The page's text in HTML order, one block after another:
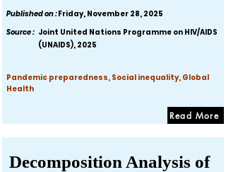
Published on :Friday, November 28, 2025
Source : Joint United Nations Programme on HIV/AIDS
(UNAIDS), 2025
Pandemic preparedness, Social inequality, Global
Health
Read More
Decomposition Analysis of